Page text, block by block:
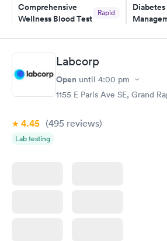
Comprehensive
Wellness Blood Test
Rapid
Book now
Diabetes
$179
Diabetes Risk
(HbA1c) Test
Men's
Test
Women's Health
Labcorp
Open until 4:00 pm
1155 E Paris Ave SE, Grand
4.45 (495 reviews)
Lab testing